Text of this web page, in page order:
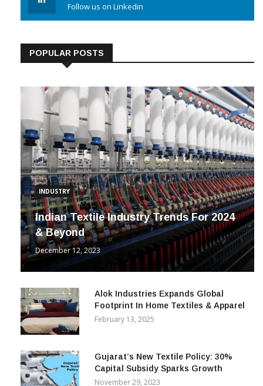
Follow us on Linkedin
POPULAR POSTS
INDUSTRY
Indian Textile Industry Trends For 2024
& Beyond
December 12, 2023
Alok Industries Expands Global
Footprint In Home Textiles & Apparel
February 13, 2025
Gujarat’s New Textile Policy: 30%
Capital Subsidy Sparks Growth
November 29, 2023